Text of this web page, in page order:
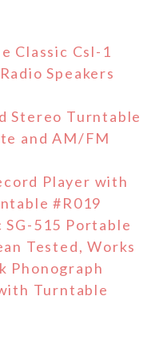
Classic Csl-1
Speakers
Stereo Turntable
and AM/FM
Player with
#R019
515 Portable
Tested, Works
Phonograph
Turntable